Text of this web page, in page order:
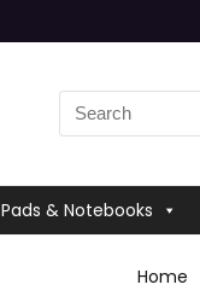
Pads & Notebooks
Home